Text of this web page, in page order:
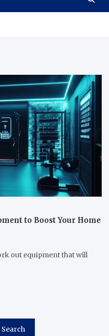
to Boost Your Home
out equipment that will
Search